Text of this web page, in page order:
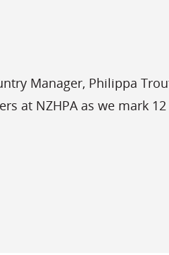
Manager, Philippa
at NZHPA as we mark